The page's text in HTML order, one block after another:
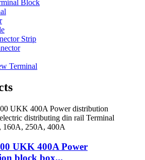
Block
Strip
Terminal
UKK 400A Power
block box...